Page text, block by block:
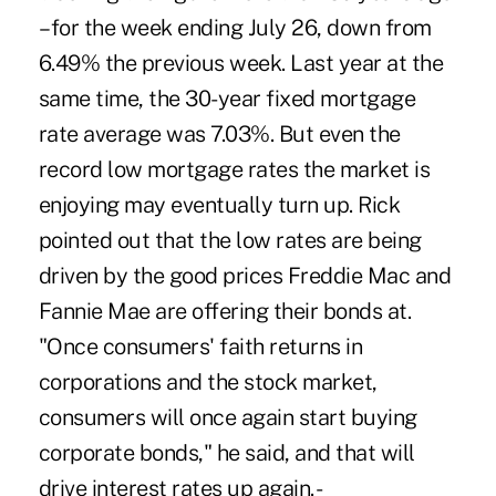
– for the week ending July 26, down from
6.49% the previous week. Last year at the
same time, the 30-year fixed mortgage
rate average was 7.03%. But even the
record low mortgage rates the market is
enjoying may eventually turn up. Rick
pointed out that the low rates are being
driven by the good prices Freddie Mac and
Fannie Mae are offering their bonds at.
"Once consumers' faith returns in
corporations and the stock market,
consumers will once again start buying
corporate bonds," he said, and that will
drive interest rates up again. -